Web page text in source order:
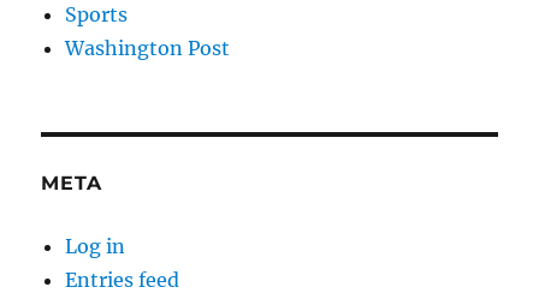
Sports
Washington Post
META
Log in
Entries feed